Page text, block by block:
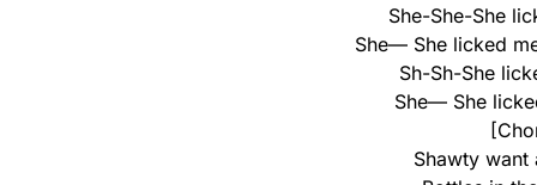
She-She-She
She— She licked
Sh-Sh-She
She— She
Shawty want